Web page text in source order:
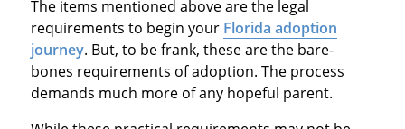
The items mentioned above are the legal
requirements to begin your Florida adoption
journey. But, to be frank, these are the bare-
bones requirements of adoption. The process
demands much more of any hopeful parent.